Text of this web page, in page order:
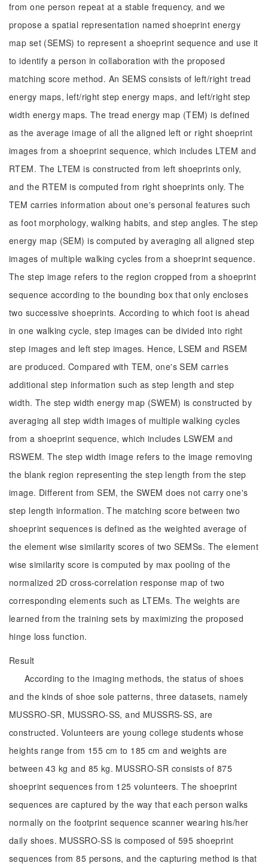
from one person repeat at a stable frequency, and we
propose a spatial representation named shoeprint energy
map set (SEMS) to represent a shoeprint sequence and use it
to identify a person in collaboration with the proposed
matching score method. An SEMS consists of left/right tread
energy maps, left/right step energy maps, and left/right step
width energy maps. The tread energy map (TEM) is defined
as the average image of all the aligned left or right shoeprint
images from a shoeprint sequence, which includes LTEM and
RTEM. The LTEM is constructed from left shoeprints only,
and the RTEM is computed from right shoeprints only. The
TEM carries information about one's personal features such
as foot morphology, walking habits, and step angles. The step
energy map (SEM) is computed by averaging all aligned step
images of multiple walking cycles from a shoeprint sequence.
The step image refers to the region cropped from a shoeprint
sequence according to the bounding box that only encloses
two successive shoeprints. According to which foot is ahead
in one walking cycle, step images can be divided into right
step images and left step images. Hence, LSEM and RSEM
are produced. Compared with TEM, one's SEM carries
additional step information such as step length and step
width. The step width energy map (SWEM) is constructed by
averaging all step width images of multiple walking cycles
from a shoeprint sequence, which includes LSWEM and
RSWEM. The step width image refers to the image removing
the blank region representing the step length from the step
image. Different from SEM, the SWEM does not carry one's
step length information. The matching score between two
shoeprint sequences is defined as the weighted average of
the element wise similarity scores of two SEMSs. The element
wise similarity score is computed by max pooling of the
normalized 2D cross-correlation response map of two
corresponding elements such as LTEMs. The weights are
learned from the training sets by maximizing the proposed
hinge loss function.
Result
According to the imaging methods, the status of shoes
and the kinds of shoe sole patterns, three datasets, namely
MUSSRO-SR, MUSSRO-SS, and MUSSRS-SS, are
constructed. Volunteers are young college students whose
heights range from 155 cm to 185 cm and weights are
between 43 kg and 85 kg. MUSSRO-SR consists of 875
shoeprint sequences from 125 volunteers. The shoeprint
sequences are captured by the way that each person walks
normally on the footprint sequence scanner wearing his/her
daily shoes. MUSSRO-SS is composed of 595 shoeprint
sequences from 85 persons, and the capturing method is that